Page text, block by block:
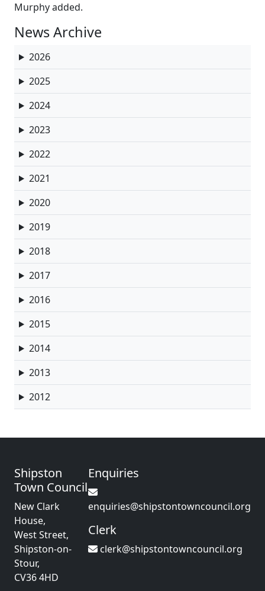
Murphy added.
News Archive
2026
2025
2024
2023
2022
2021
2020
2019
2018
2017
2016
2015
2014
2013
2012
Shipston
Town Council
New Clark
House,
West Street,
Shipston-on-
Stour,
CV36 4HD
Enquiries
enquiries@shipstontowncouncil.org
Clerk
clerk@shipstontowncouncil.org